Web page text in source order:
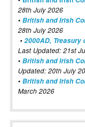
28th July 2026
• British and Irish
28th July 2026
• 2000AD,
Last Updated: 21st
• British and Irish
Updated: 20th July
• British and Irish
March 2026